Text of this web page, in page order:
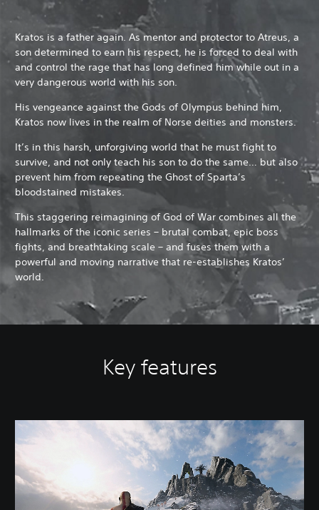
Kratos is a father again. As mentor and protector to Atreus, a
son determined to earn his respect, he is forced to deal with
and control the rage that has long defined him while out in a
very dangerous world with his son.
His vengeance against the Gods of Olympus behind him,
Kratos now lives in the realm of Norse deities and monsters.
It’s in this harsh, unforgiving world that he must fight to
survive, and not only teach his son to do the same… but also
prevent him from repeating the Ghost of Sparta’s
bloodstained mistakes.
This staggering reimagining of God of War combines all the
hallmarks of the iconic series – brutal combat, epic boss
fights, and breathtaking scale – and fuses them with a
powerful and moving narrative that re-establishes Kratos’
world.
Key features